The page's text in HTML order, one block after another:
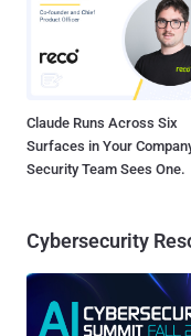
Claude Runs Across Six
Surfaces in Your
Security Team Sees One.
Cybersecurity